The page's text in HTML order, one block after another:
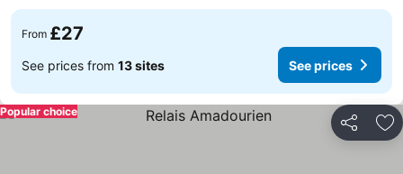
From £27
See prices from 13 sites See prices
Share
Popular choice